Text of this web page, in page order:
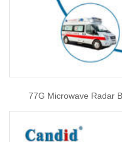
77G Microwave Radar